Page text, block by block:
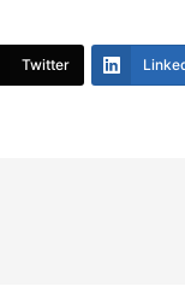
Twitter